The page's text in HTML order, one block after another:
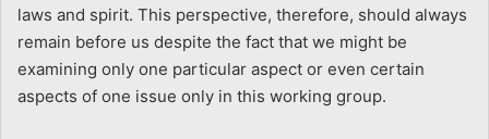
laws and spirit. This perspective, therefore, should always
remain before us despite the fact that we might be
examining only one particular aspect or even certain
aspects of one issue only in this working group.